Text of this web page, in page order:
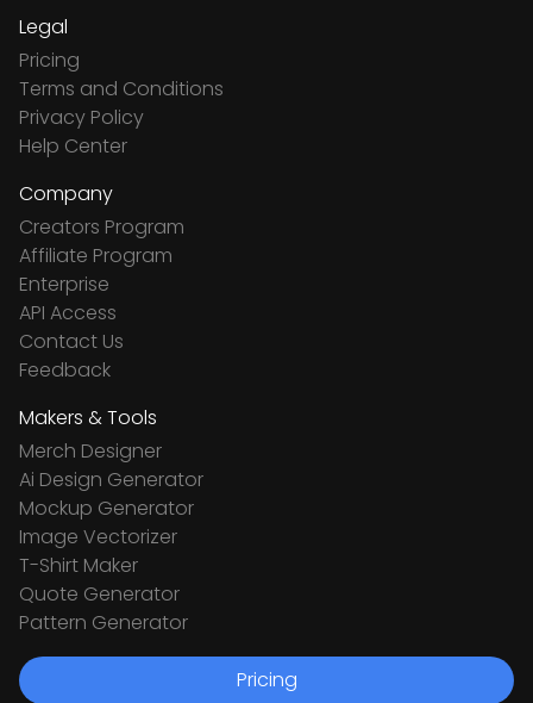
Legal
Pricing
Terms and Conditions
Privacy Policy
Help Center
Company
Creators Program
Affiliate Program
Enterprise
API Access
Contact Us
Feedback
Makers & Tools
Merch Designer
Ai Design Generator
Mockup Generator
Image Vectorizer
T-Shirt Maker
Quote Generator
Pattern Generator
Pricing